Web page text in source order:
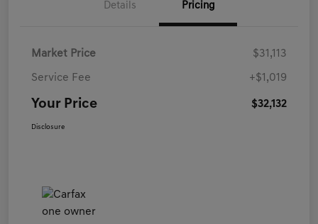
Details Pricing
Market Price $31,113
Service Fee +$1,019
Your Price $32,132
Disclosure